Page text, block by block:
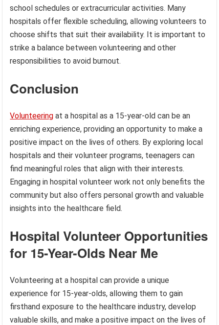
school schedules or extracurricular activities. Many
hospitals offer flexible scheduling, allowing volunteers to
choose shifts that suit their availability. It is important to
strike a balance between volunteering and other
responsibilities to avoid burnout.
Conclusion
Volunteering at a hospital as a 15-year-old can be an
enriching experience, providing an opportunity to make a
positive impact on the lives of others. By exploring local
hospitals and their volunteer programs, teenagers can
find meaningful roles that align with their interests.
Engaging in hospital volunteer work not only benefits the
community but also offers personal growth and valuable
insights into the healthcare field.
Hospital Volunteer Opportunities
for 15-Year-Olds Near Me
Volunteering at a hospital can provide a unique
experience for 15-year-olds, allowing them to gain
firsthand exposure to the healthcare industry, develop
valuable skills, and make a positive impact on the lives of